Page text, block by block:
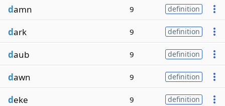
damn 9 definition
dark 9 definition
daub 9 definition
dawn 9 definition
deke 9 definition